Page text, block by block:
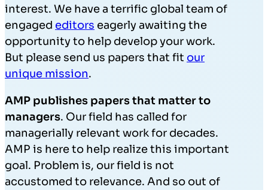
interest. We have a terrific global team of
engaged editors eagerly awaiting the
opportunity to help develop your work.
But please send us papers that fit our
unique mission.
AMP publishes papers that matter to
managers. Our field has called for
managerially relevant work for decades.
AMP is here to help realize this important
goal. Problem is, our field is not
accustomed to relevance. And so out of